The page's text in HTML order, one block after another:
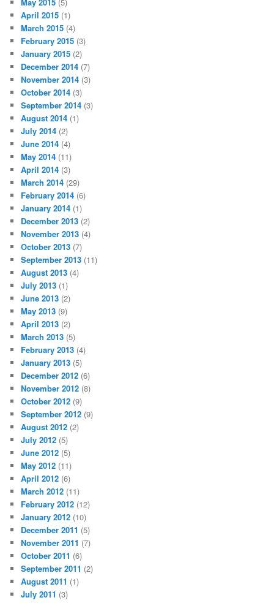
April 2015 (1)
March 2015 (4)
February 2015 (3)
January 2015 (2)
December 2014 (7)
November 2014 (3)
October 2014 (3)
September 2014 (3)
August 2014 (1)
July 2014 (2)
June 2014 (4)
May 2014 (11)
April 2014 (3)
March 2014 (29)
February 2014 (6)
January 2014 (1)
December 2013 (2)
November 2013 (4)
October 2013 (7)
September 2013 (11)
August 2013 (4)
July 2013 (1)
June 2013 (2)
May 2013 (9)
April 2013 (2)
March 2013 (5)
February 2013 (4)
January 2013 (5)
December 2012 (6)
November 2012 (8)
October 2012 (9)
September 2012 (9)
August 2012 (2)
July 2012 (5)
June 2012 (5)
May 2012 (11)
April 2012 (6)
March 2012 (11)
February 2012 (12)
January 2012 (10)
December 2011 (5)
November 2011 (7)
October 2011 (6)
September 2011 (2)
August 2011 (1)
July 2011 (3)